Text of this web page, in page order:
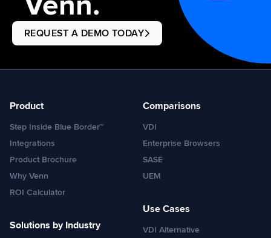
REQUEST A DEMO TODAY
Product
Step Inside Blue Border™
Integrations
Product Brochure
Why Venn
ROI Calculator
Solutions by Industry
Comparisons
VDI
Enterprise Browsers
SASE
UEM
Use Cases
VDI Alternative